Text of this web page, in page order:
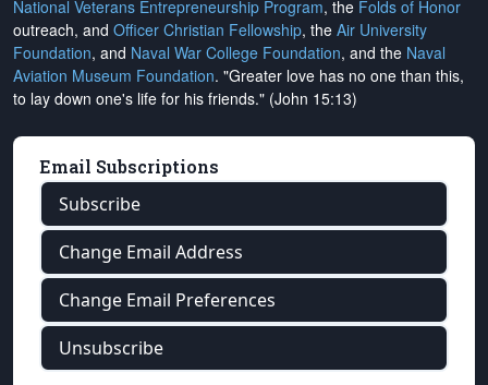
National Veterans Entrepreneurship Program, the Folds of Honor
outreach, and Officer Christian Fellowship, the Air University
Foundation, and Naval War College Foundation, and the Naval
Aviation Museum Foundation. "Greater love has no one than this,
to lay down one's life for his friends." (John 15:13)
Email Subscriptions
Subscribe
Change Email Address
Change Email Preferences
Unsubscribe